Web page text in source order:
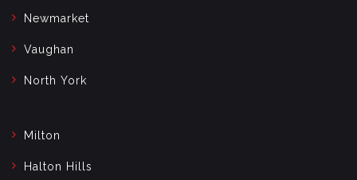
Newmarket
Vaughan
North York
Milton
Halton Hills